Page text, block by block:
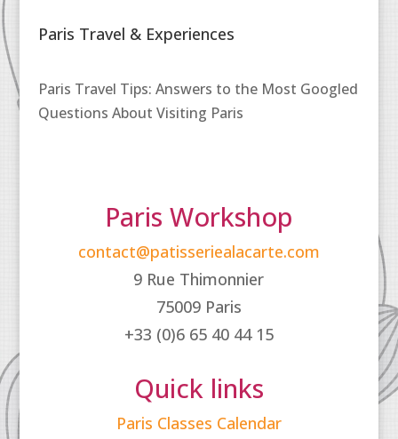
Paris Travel & Experiences
Paris Travel Tips: Answers to the Most Googled
Questions About Visiting Paris
Paris Workshop
contact@patisseriealacarte.com
9 Rue Thimonnier
75009 Paris
+33 (0)6 65 40 44 15
Quick links
Paris Classes Calendar